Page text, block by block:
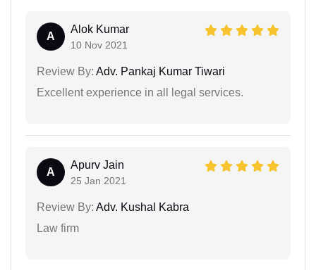
A
Alok Kumar
10 Nov 2021
Review By: Adv. Pankaj Kumar Tiwari
Excellent experience in all legal services.
A
Apurv Jain
25 Jan 2021
Review By: Adv. Kushal Kabra
Law firm